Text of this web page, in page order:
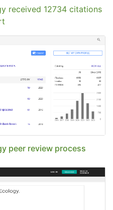
received 12734 citations
peer review process